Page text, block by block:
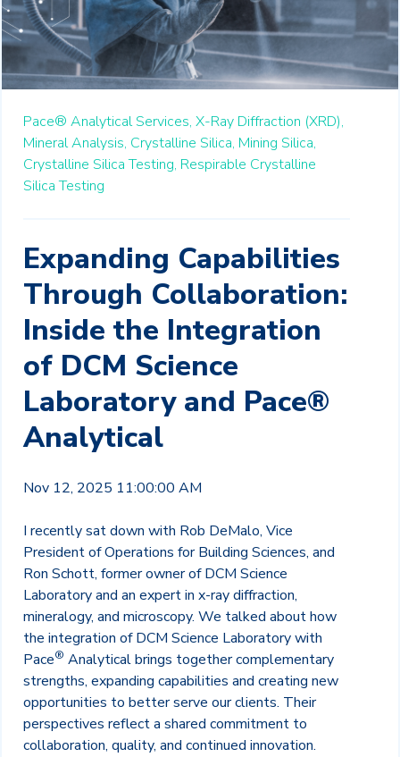
Pace® Analytical Services, X-Ray Diffraction (XRD),
Mineral Analysis, Crystalline Silica, Mining Silica,
Crystalline Silica Testing, Respirable Crystalline
Silica Testing
Expanding Capabilities
Through Collaboration:
Inside the Integration
of DCM Science
Laboratory and Pace®
Analytical
Nov 12, 2025 11:00:00 AM
I recently sat down with Rob DeMalo, Vice
President of Operations for Building Sciences, and
Ron Schott, former owner of DCM Science
Laboratory and an expert in x-ray diffraction,
mineralogy, and microscopy. We talked about how
the integration of DCM Science Laboratory with
Pace® Analytical brings together complementary
strengths, expanding capabilities and creating new
opportunities to better serve our clients. Their
perspectives reflect a shared commitment to
collaboration, quality, and continued innovation.